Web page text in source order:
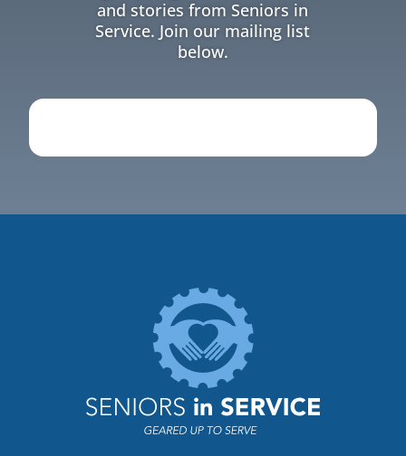
and stories from Seniors in
Service. Join our mailing list
below.